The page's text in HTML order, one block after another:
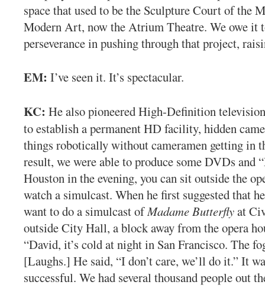
space that used to be the Sculpture Court of the
Modern Art, now the Atrium Theatre. We owe it
perseverance in pushing through that project,
EM: I’ve seen it. It’s spectacular.
KC: He also pioneered High-Definition
to establish a permanent HD facility, hidden
things robotically without cameramen getting in
result, we were able to produce some DVDs and
Houston in the evening, you can sit outside the
watch a simulcast. When he first suggested that
want to do a simulcast ofMadame Butterflyat
outside City Hall, a block away from the opera
“David, it’s cold at night in San Francisco. The
[Laughs.] He said, “I don’t care, we’ll do it.” It
successful. We had several thousand people out